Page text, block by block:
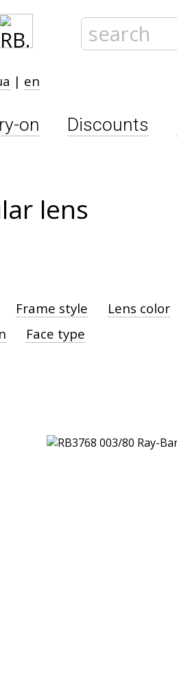
| en
on Discounts
lens
Frame style Lens color
Face type